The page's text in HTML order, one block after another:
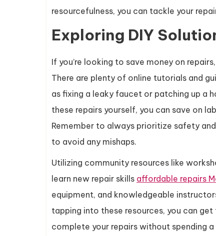
resourcefulness, you can tackle your
Exploring DIY
If you’re looking to save money on
There are plenty of online tutorials and
as fixing a leaky faucet or patching up a
these repairs yourself, you can save on
Remember to always prioritize safety
to avoid any mishaps.
Utilizing community resources like
learn new repair skills affordable repairs
equipment, and knowledgeable
tapping into these resources, you can
complete your repairs without spending